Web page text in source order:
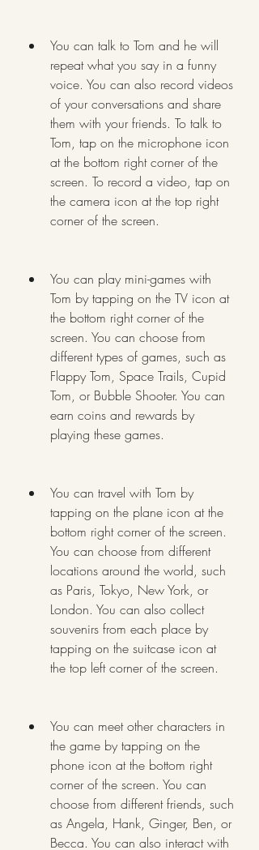
You can talk to Tom and he will
repeat what you say in a funny
voice. You can also record videos
of your conversations and share
them with your friends. To talk to
Tom, tap on the microphone icon
at the bottom right corner of the
screen. To record a video, tap on
the camera icon at the top right
corner of the screen.
You can play mini-games with
Tom by tapping on the TV icon at
the bottom right corner of the
screen. You can choose from
different types of games, such as
Flappy Tom, Space Trails, Cupid
Tom, or Bubble Shooter. You can
earn coins and rewards by
playing these games.
You can travel with Tom by
tapping on the plane icon at the
bottom right corner of the screen.
You can choose from different
locations around the world, such
as Paris, Tokyo, New York, or
London. You can also collect
souvenirs from each place by
tapping on the suitcase icon at
the top left corner of the screen.
You can meet other characters in
the game by tapping on the
phone icon at the bottom right
corner of the screen. You can
choose from different friends, such
as Angela, Hank, Ginger, Ben, or
Becca. You can also interact with